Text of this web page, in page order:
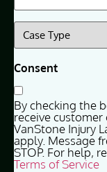
Case
Type
(Required)
Consent
By checking the
receive
VanStone Injury
apply. Message
STOP. For help,
Terms of Service